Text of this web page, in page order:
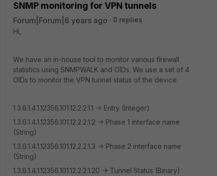
SNMP monitoring for VPN tunnels
Forum|Forum|6 years ago
0 replies
Hi,
We have an in-house tool to monitor various firewall
statistics using SNMPWALK and OIDs. We use a set of 4
OIDs to monitor the VPN tunnel status of the device.
1.3.6.1.4.1.12356.101.12.2.2.1.1 -> Entry (Integer)
1.3.6.1.4.1.12356.101.12.2.2.1.2 -> Phase 1 interface name
(String)
1.3.6.1.4.1.12356.101.12.2.2.1.3 -> Phase 2 interface name
(String)
1.3.6.1.4.1.12356.101.12.2.2.1.20 -> Tunnel Status (Binary)